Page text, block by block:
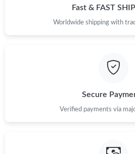
Just Sold: Hannah from Berlin on Jun
Just Sold: Alice from Philadelphia on
Just Sold: Ursula from Houston on Jul
Fast & FAST
Worldwide shipping with
Secure
Verified payments via